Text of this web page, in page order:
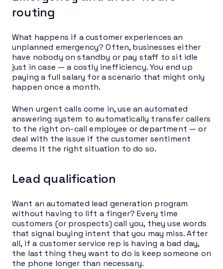
routing
What happens if a customer experiences an
unplanned emergency? Often, businesses either
have nobody on standby or pay staff to sit idle
just in case — a costly inefficiency. You end up
paying a full salary for a scenario that might only
happen once a month.
When urgent calls come in, use an automated
answering system to automatically transfer callers
to the right on-call employee or department — or
deal with the issue if the customer sentiment
deems it the right situation to do so.
Lead qualification
Want an automated lead generation program
without having to lift a finger? Every time
customers (or prospects) call you, they use words
that signal buying intent that you may miss. After
all, if a customer service rep is having a bad day,
the last thing they want to do is keep someone on
the phone longer than necessary.